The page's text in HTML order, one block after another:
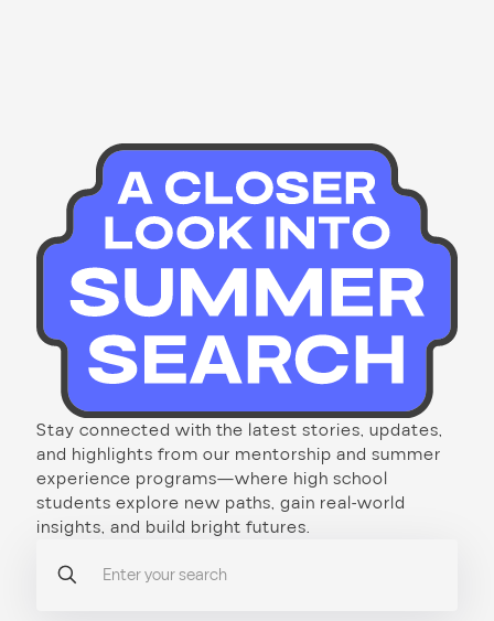
Stay connected with the latest stories, updates,
and highlights from our mentorship and summer
experience programs—where high school
students explore new paths, gain real-world
insights, and build bright futures.